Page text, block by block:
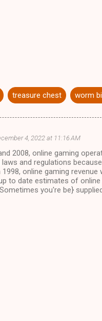
treasure chest worm
4, 2022 at 11:16 AM
2008, online gaming
and regulations
online gaming
to date estimates of
you're be}